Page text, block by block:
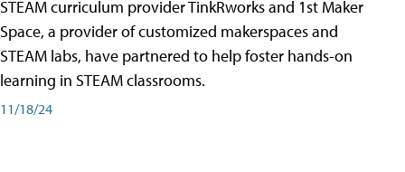
STEAM curriculum provider TinkRworks and 1st Maker
Space, a provider of customized makerspaces and
STEAM labs, have partnered to help foster hands-on
learning in STEAM classrooms.
11/18/24